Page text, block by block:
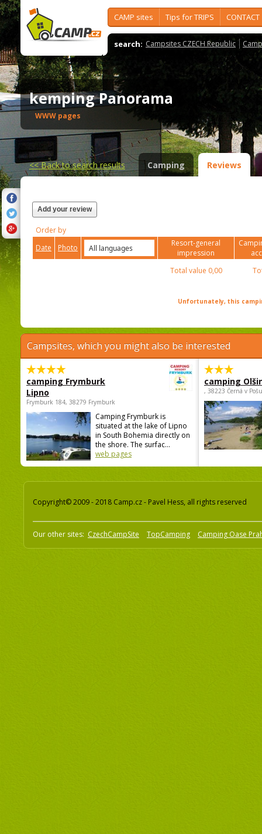
CAMP sites Tips for TRIPS CONTACT
search: Campsites CZECH Republic
kemping Panorama
WWW pages
<<Back to search results Camping Reviews
Add your review
Order by
Date
Photo
Resort-general
impression
Total value 0,00
Unfortunately, this
Campsites, which you might also be interested
camping Frymburk
Lipno
Frymburk 184, 38279 Frymburk
Camping Frymburk is
situated at the lake of Lipno
in South Bohemia directly on
the shore. The surfac...
web pages
camping
, 38223 Černá v
Copyright© 2009 - 2018 Camp.cz - Pavel Hess, all rights reserved
Our other sites: CzechCampSite TopCamping Camping Oase